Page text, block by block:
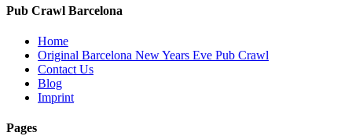
Pub Crawl Barcelona
Home
Original Barcelona New Years Eve Pub Crawl
Contact Us
Blog
Imprint
Pages